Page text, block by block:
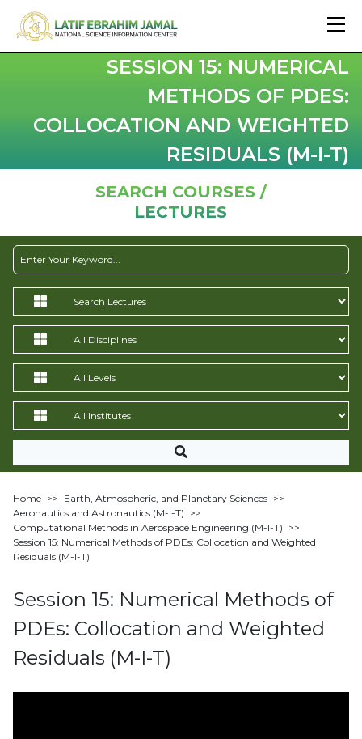
SESSION 15: NUMERICAL
METHODS OF PDES:
COLLOCATION AND WEIGHTED
RESIDUALS (M-I-T)
SEARCH COURSES /
LECTURES
Home >> Earth, Atmospheric, and Planetary Sciences >>
Aeronautics and Astronautics (M-I-T) >>
Computational Methods in Aerospace Engineering (M-I-T) >>
Session 15: Numerical Methods of PDEs: Collocation and Weighted
Residuals (M-I-T)
Session 15: Numerical Methods of
PDEs: Collocation and Weighted
Residuals (M-I-T)